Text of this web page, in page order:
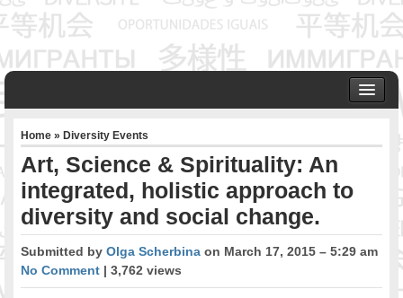
ABOUT US
Founder & Senior Consultant
Our Associates
OUR SERVICES
Project Management
Community Development & Advocacy
Public Engagement & Ethnic Outreach
Home » Diversity Events
Art, Science & Spirituality: An
integrated, holistic approach to
diversity and social change.
Submitted byOlga Scherbina on March 17, 2015 – 5:29 am
No Comment | 3,762 views